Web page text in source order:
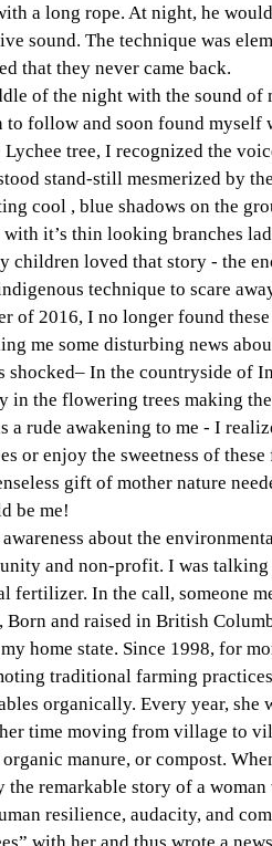
a long rope. At night, he
sound. The technique was
that they never came back.
of the night with the sound
to follow and soon found
tree, I recognized the
stand-still mesmerized by
cool , blue shadows on the
it’s thin looking branches
children loved that story - the
technique to scare
of 2016, I no longer found
me some disturbing news
shocked– In the countryside of
in the flowering trees making
a rude awakening to me - I
or enjoy the sweetness of
gift of mother nature
be me!
about the
and non-profit. I was talking
fertilizer. In the call, someone
Born and raised in British
home state. Since 1998, for
traditional farming
organically. Every year, she
time moving from village to
manure, or compost.
remarkable story of a
resilience, audacity, and
with her and thus wrote a